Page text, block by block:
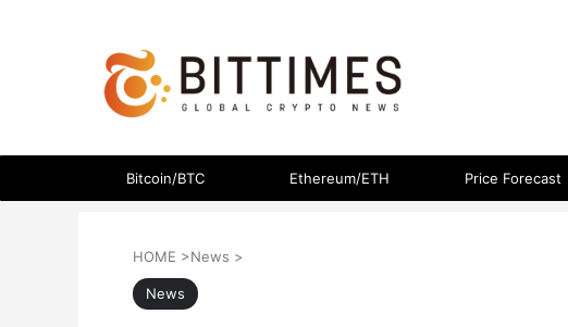
Bitcoin/BTC Ethereum/ETH Price Forecast
HOME >News >
News